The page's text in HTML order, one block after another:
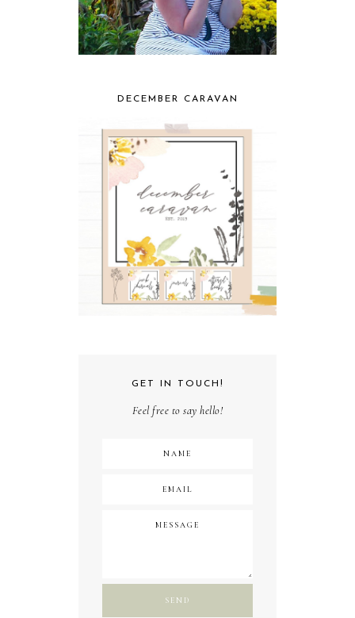
DECEMBER CARAVAN
GET IN TOUCH!
Feel free to say hello!